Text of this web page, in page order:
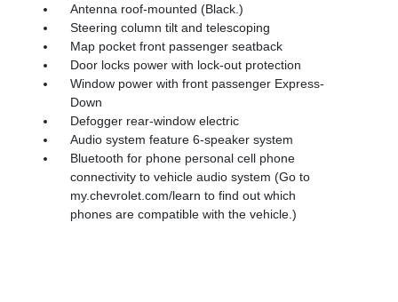
Antenna roof-mounted (Black.)
Steering column tilt and telescoping
Map pocket front passenger seatback
Door locks power with lock-out protection
Window power with front passenger Express-
Down
Defogger rear-window electric
Audio system feature 6-speaker system
Bluetooth for phone personal cell phone
connectivity to vehicle audio system (Go to
my.chevrolet.com/learn to find out which
phones are compatible with the vehicle.)